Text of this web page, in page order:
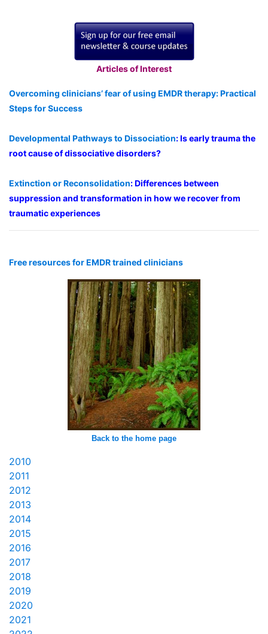
Articles of Interest
Overcoming clinicians’ fear of using EMDR therapy: Practical
Steps for Success
Developmental Pathways to Dissociation: Is early trauma the
root cause of dissociative disorders?
Extinction or Reconsolidation: Differences between
suppression and transformation in how we recover from
traumatic experiences
Free resources for EMDR trained clinicians
Back to the home page
2010
2011
2012
2013
2014
2015
2016
2017
2018
2019
2020
2021